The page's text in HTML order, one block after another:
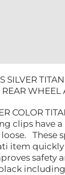
SILVER
WHEEL
COLOR
clips have
These
item
safety